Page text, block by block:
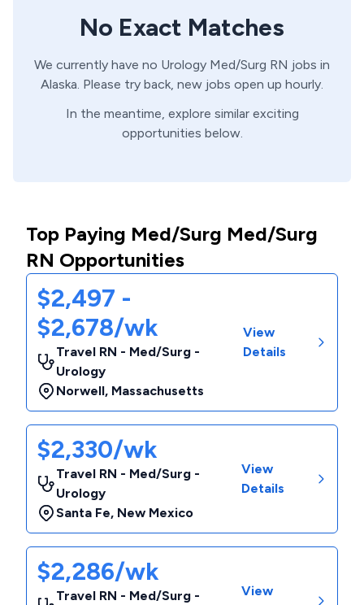
No Exact Matches
We currently have no Urology Med/Surg RN jobs in
Alaska. Please try back, new jobs open up hourly.
In the meantime, explore similar exciting
opportunities below.
Top Paying Med/Surg Med/Surg
RN Opportunities
$2,497 -
$2,678/wk
Travel RN - Med/Surg -
Urology
Norwell, Massachusetts
View
Details
$2,330/wk
Travel RN - Med/Surg -
Urology
Santa Fe, New Mexico
View
Details
$2,286/wk
Travel RN - Med/Surg -
View